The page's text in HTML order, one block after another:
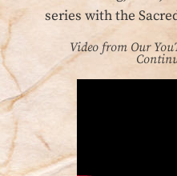
series with the
Video from Our